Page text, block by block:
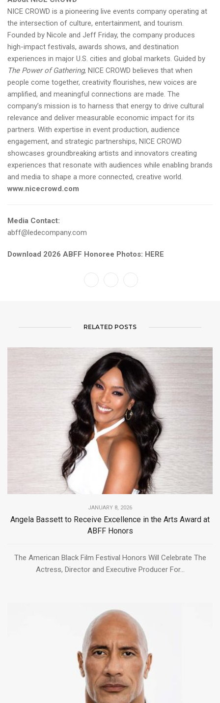
NICE CROWD is a pioneering live events company operating at
the intersection of culture, entertainment, and tourism.
Founded by Nicole and Jeff Friday, the company produces
high-impact festivals, awards shows, and destination
experiences in major U.S. cities and global markets. Guided by
The Power of Gathering, NICE CROWD believes that when
people come together, creativity flourishes, new voices are
amplified, and meaningful connections are made. The
company’s mission is to harness that energy to drive cultural
relevance and deliver measurable economic impact for its
partners. With expertise in event production, audience
engagement, and strategic partnerships, NICE CROWD
showcases groundbreaking artists and innovators creating
experiences that resonate with audiences while enabling brands
and media to shape a more connected, creative world.
www.nicecrowd.com
Media Contact:
abff@ledecompany.com
Download 2026 ABFF Honoree Photos: HERE
RELATED POSTS
JANUARY 8, 2026
Angela Bassett to Receive Excellence in the Arts Award at
ABFF Honors
The American Black Film Festival Honors Will Celebrate The
Actress, Director and Executive Producer For...